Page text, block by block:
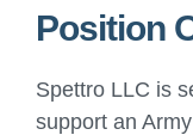
Position
Spettro LLC is
support an